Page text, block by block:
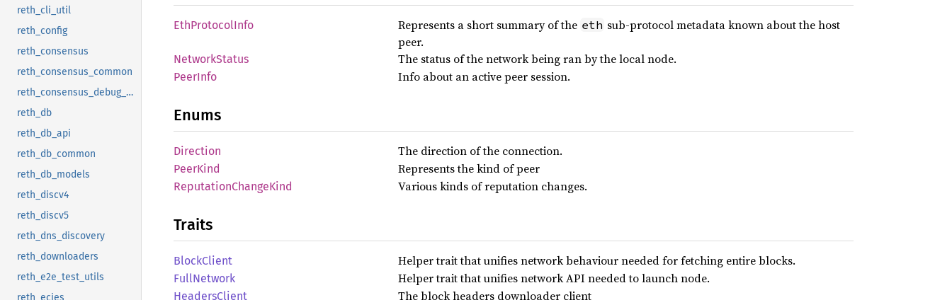
reth_cli_util
reth_config
reth_consensus
reth_consensus_common
reth_consensus_debug_client
reth_db
reth_db_api
reth_db_common
reth_db_models
reth_discv4
reth_discv5
reth_dns_discovery
reth_downloaders
reth_e2e_test_utils
reth_ecies
EthProtocolInfo Represents a short summary of the eth sub-protocol metadata known about the host
peer.
NetworkStatus The status of the network being ran by the local node.
PeerInfo Info about an active peer session.
Enums
Direction The direction of the connection.
PeerKind Represents the kind of peer
ReputationChangeKind Various kinds of reputation changes.
Traits
BlockClient Helper trait that unifies network behaviour needed for fetching entire blocks.
FullNetwork Helper trait that unifies network API needed to launch node.
HeadersClient The block headers downloader client